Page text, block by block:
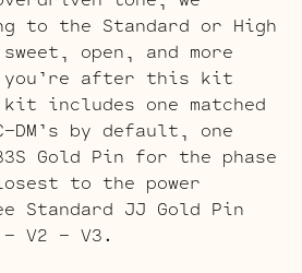
to the Standard or High
open, and more
you’re after this kit
includes one matched
DM’s by default, one
Gold Pin for the phase
to the power
Standard JJ Gold Pin
– V2 – V3.